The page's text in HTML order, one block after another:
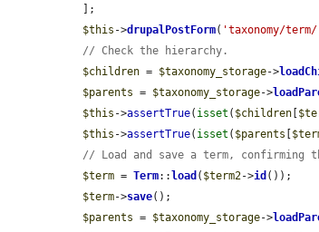
$this ->drupalPostForm( 'taxonomy/
// Check the hierarchy.
$children = $taxonomy_storage->
$parents = $taxonomy_storage->
$this ->assertTrue( isset ( $children
$this ->assertTrue( isset ( $parents
// Load and save a term,
$term = Term:: load ( $term2->id ());
$term->save();
$parents = $taxonomy_storage->